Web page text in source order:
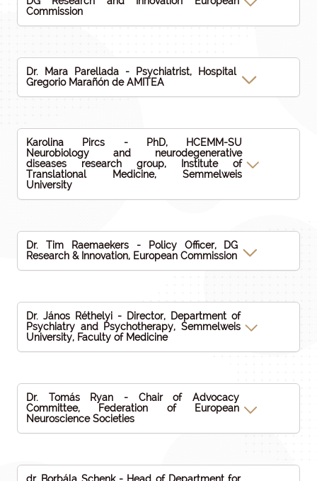
Commission
Dr. Mara Parellada - Psychiatrist, Hospital
Gregorio Marañón de AMITEA
Karolina Pircs - PhD, HCEMM-SU
Neurobiology and neurodegenerative
diseases research group, Institute of
Translational Medicine, Semmelweis
University
Dr. Tim Raemaekers - Policy Officer, DG
Research & Innovation, European Commission
Dr. János Réthelyi - Director, Department of
Psychiatry and Psychotherapy, Semmelweis
University, Faculty of Medicine
Dr. Tomás Ryan - Chair of Advocacy
Committee, Federation of European
Neuroscience Societies